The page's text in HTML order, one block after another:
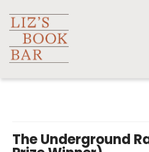
The Underground